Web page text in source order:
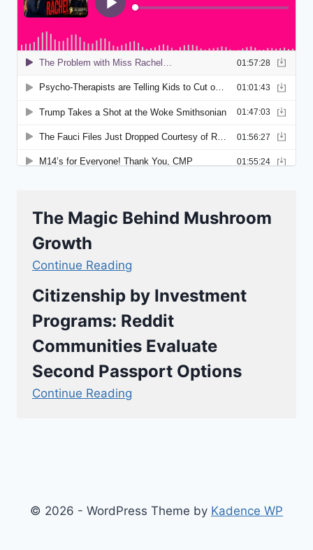
The Magic Behind Mushroom
Growth
Continue Reading
Citizenship by Investment
Programs: Reddit
Communities Evaluate
Second Passport Options
Continue Reading
© 2026 - WordPress Theme by Kadence WP